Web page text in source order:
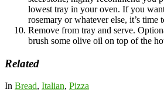
lowest tray in your oven. If you
rosemary or whatever else, it’s time
Remove from tray and serve.
brush some olive oil on top of the
Related
In Bread, Italian, Pizza